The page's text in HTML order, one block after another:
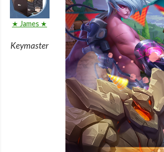
★ James ★
Keymaster